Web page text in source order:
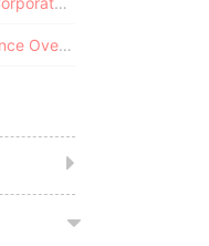
Pandora Papers - Commence Overseas